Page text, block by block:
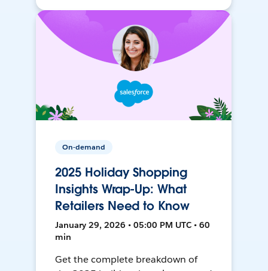
On-demand
2025 Holiday Shopping
Insights Wrap-Up: What
Retailers Need to Know
January 29, 2026 • 05:00 PM UTC • 60
min
Get the complete breakdown of